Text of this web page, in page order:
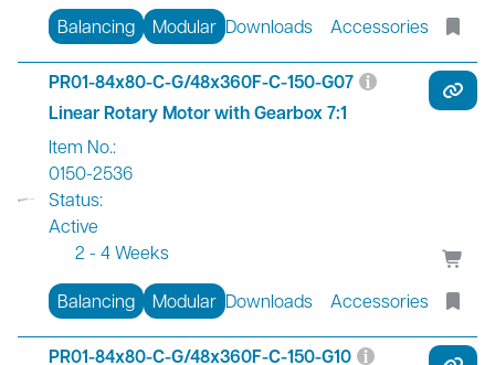
Balancing Modular Downloads Accessories
PR01-84x80-C-G/48x360F-C-150-G07
Linear Rotary Motor with Gearbox 7:1
Item No.:
0150-2536
Status:
Active
2 - 4 Weeks
Balancing Modular Downloads Accessories
PR01-84x80-C-G/48x360F-C-150-G10